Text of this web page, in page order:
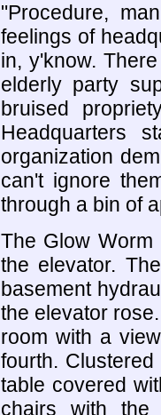
"Procedure,
feelings of
in, y'know.
elderly party
bruised
Headquarters
organization
can't ignore
through a bin of
The Glow
the elevator.
basement
the elevator
room with a
fourth.
table covered
chairs with the